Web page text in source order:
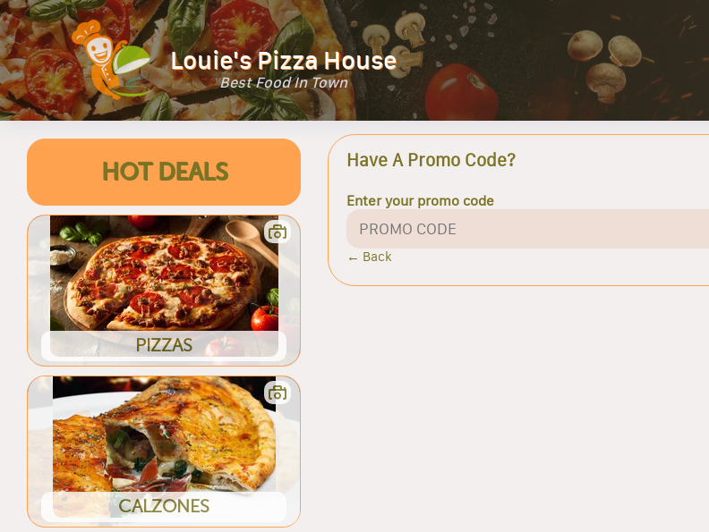
Louie's Pizza House
Best Food In Town
HOT DEALS
PIZZAS
CALZONES
Have A Promo Code?
Enter your promo code
← Back